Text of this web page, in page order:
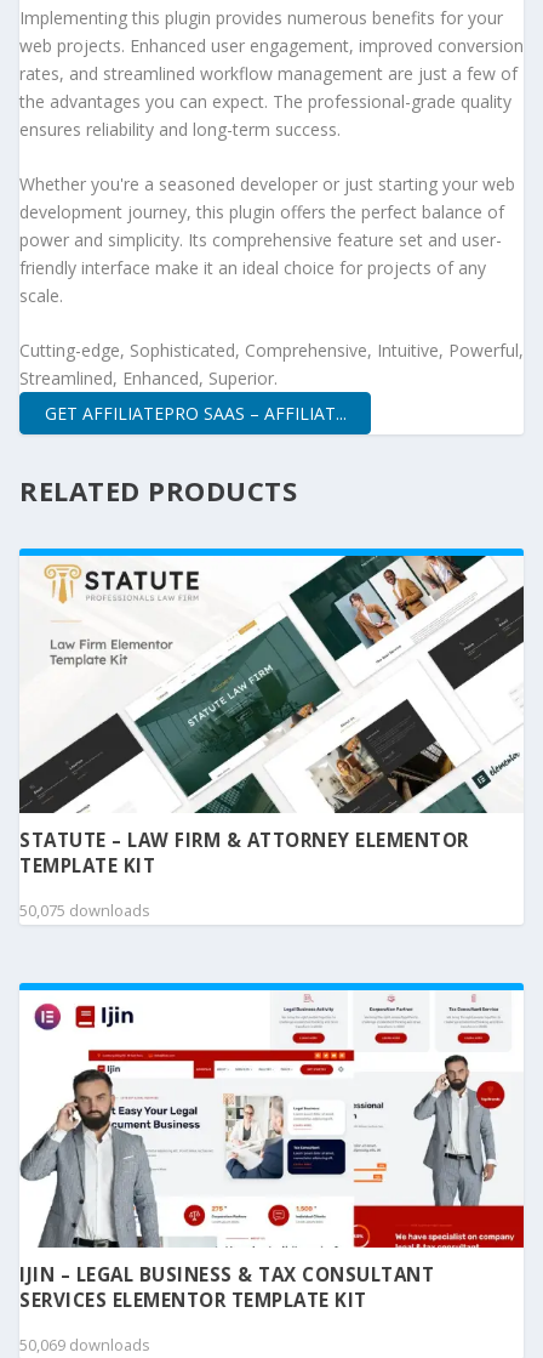
Implementing this plugin provides numerous benefits for your
web projects. Enhanced user engagement, improved conversion
rates, and streamlined workflow management are just a few of
the advantages you can expect. The professional-grade quality
ensures reliability and long-term success.
Whether you're a seasoned developer or just starting your web
development journey, this plugin offers the perfect balance of
power and simplicity. Its comprehensive feature set and user-
friendly interface make it an ideal choice for projects of any
scale.
Cutting-edge, Sophisticated, Comprehensive, Intuitive, Powerful,
Streamlined, Enhanced, Superior.
GET AFFILIATEPRO SAAS – AFFILIAT...
RELATED PRODUCTS
STATUTE – LAW FIRM & ATTORNEY ELEMENTOR
TEMPLATE KIT
50,075 downloads
IJIN – LEGAL BUSINESS & TAX CONSULTANT
SERVICES ELEMENTOR TEMPLATE KIT
50,069 downloads